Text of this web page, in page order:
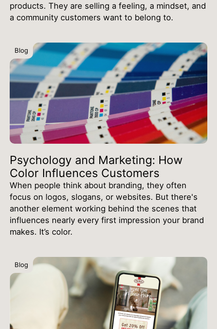
products. They are selling a feeling, a mindset, and
a community customers want to belong to.
Blog
Psychology and Marketing: How
Color Influences Customers
When people think about branding, they often
focus on logos, slogans, or websites. But there's
another element working behind the scenes that
influences nearly every first impression your brand
makes. It’s color.
Blog